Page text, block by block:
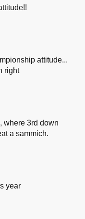
attitude...
right
where 3rd down
a sammich.
year